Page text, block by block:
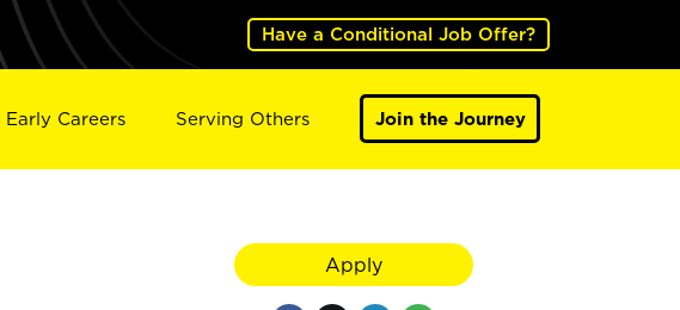
Have a Conditional Job Offer?
Early Careers Serving Others Join the Journey
Apply